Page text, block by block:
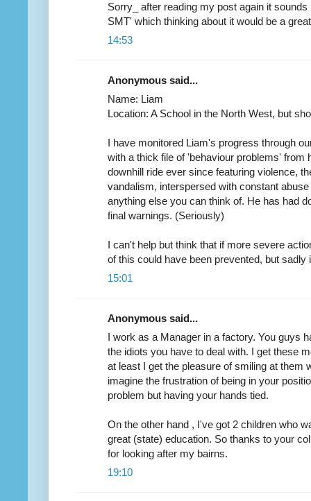
Sorry_ after reading my post again it
SMT' which thinking about it would be a
14:53
Anonymous said...
Name: Liam
Location: A School in the North West, but
I have monitored Liam's progress through
with a thick file of 'behaviour problems' from
downhill ride ever since featuring violence,
vandalism, interspersed with constant
anything else you can think of. He has had
final warnings. (Seriously)
I can't help but think that if more severe
of this could have been prevented, but sadly
15:01
Anonymous said...
I work as a Manager in a factory. You guys
the idiots you have to deal with. I get these
at least I get the pleasure of smiling at them
imagine the frustration of being in your
problem but having your hands tied.
On the other hand , I've got 2 children who
great (state) education. So thanks to your
for looking after my bairns.
19:10